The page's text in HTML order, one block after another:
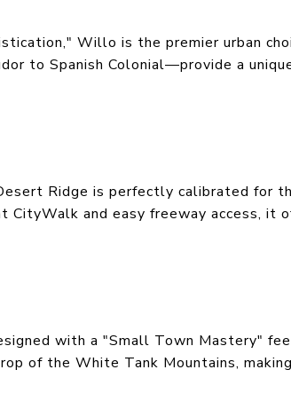
Willo is the premier urban
to Spanish Colonial—provide a
Ridge is perfectly calibrated for
and easy freeway access, it
with a "Small Town Mastery"
of the White Tank Mountains,